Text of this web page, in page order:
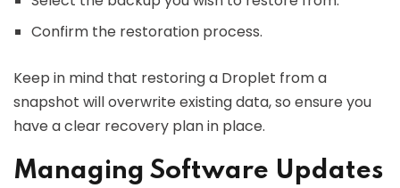
Confirm the restoration process.
Keep in mind that restoring a Droplet from a
snapshot will overwrite existing data, so ensure you
have a clear recovery plan in place.
Managing Software Updates